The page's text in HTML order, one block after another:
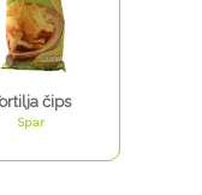
čips
Spar